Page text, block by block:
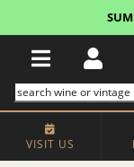
VISIT US